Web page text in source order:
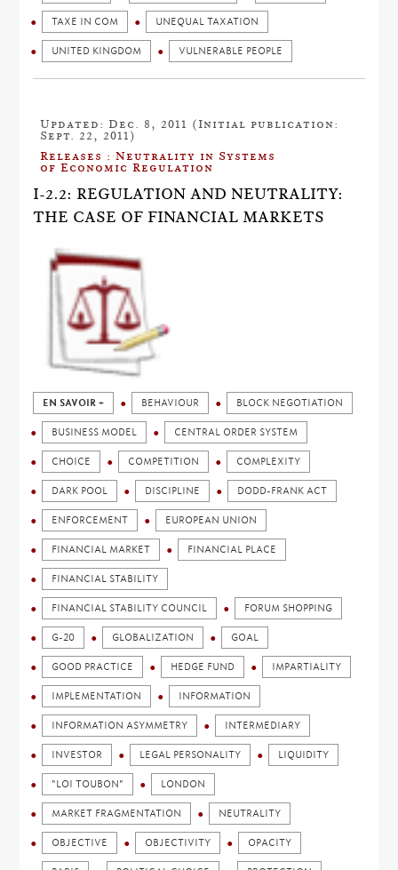
TAXE IN COM UNEQUAL TAXATION
UNITED KINGDOM VULNERABLE PEOPLE
Updated: Dec. 8, 2011 (Initial publication:
Sept. 22, 2011)
Releases : Neutrality in Systems
of Economic Regulation
I-2.2: REGULATION AND NEUTRALITY:
THE CASE OF FINANCIAL MARKETS
EN SAVOIR + BEHAVIOUR BLOCK NEGOTIATION
BUSINESS MODEL CENTRAL ORDER SYSTEM
CHOICE COMPETITION COMPLEXITY
DARK POOL DISCIPLINE DODD-FRANK ACT
ENFORCEMENT EUROPEAN UNION
FINANCIAL MARKET FINANCIAL PLACE
FINANCIAL STABILITY
FINANCIAL STABILITY COUNCIL FORUM SHOPPING
G-20 GLOBALIZATION GOAL
GOOD PRACTICE HEDGE FUND IMPARTIALITY
IMPLEMENTATION INFORMATION
INFORMATION ASYMMETRY INTERMEDIARY
INVESTOR LEGAL PERSONALITY LIQUIDITY
"LOI TOUBON" LONDON
MARKET FRAGMENTATION NEUTRALITY
OBJECTIVE OBJECTIVITY OPACITY